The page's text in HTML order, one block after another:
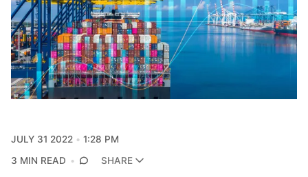
JULY 31 2022
1:28 PM
3 MIN READ
SHARE